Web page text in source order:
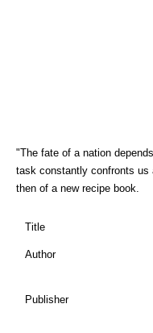
"The fate of a nation
task constantly confronts us
then of a new recipe book.
Title
Author
Publisher